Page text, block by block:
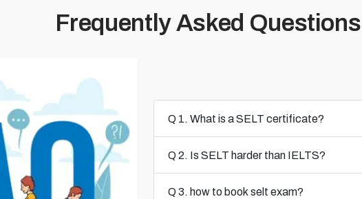
Frequently Asked Questions
Q 1. What is a SELT certificate?
Q 2. Is SELT harder than IELTS?
Q 3. how to book selt exam?